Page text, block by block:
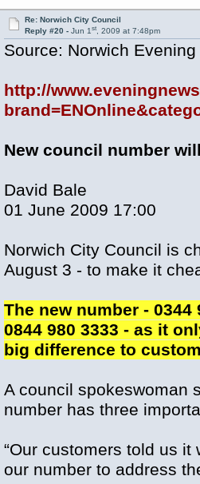
Re: Norwich City Council
Reply #20 - Jun 1st, 2009 at 7:48pm
Source: Norwich Evening
http://
New council number
David Bale
01 June 2009 17:00
Norwich City Council is
August 3 - to make it
The new number -
0844 980 3333 - as it
big difference to
A council spokeswoman
number has three
“Our customers told us
our number to address